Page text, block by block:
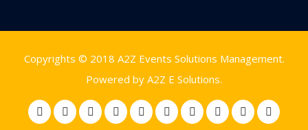
Copyrights © 2018 A2Z Events Solutions Management.
Powered by A2Z E Solutions.